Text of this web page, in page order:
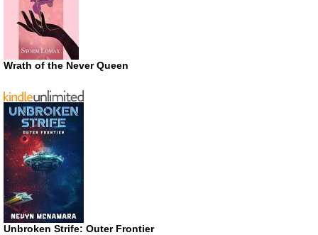
Wrath of the Never Queen
Unbroken Strife: Outer Frontier